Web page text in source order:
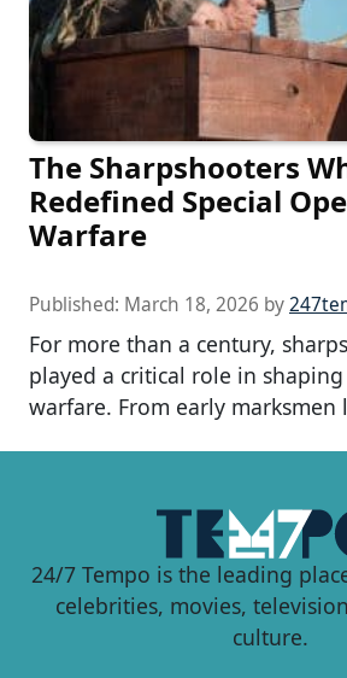
The Sharpshooters
Redefined Special
Warfare
Published: March 18, 2026 by
For more than a century,
played a critical role in
warfare. From early
24/7 Tempo is the leading
celebrities, movies,
culture.